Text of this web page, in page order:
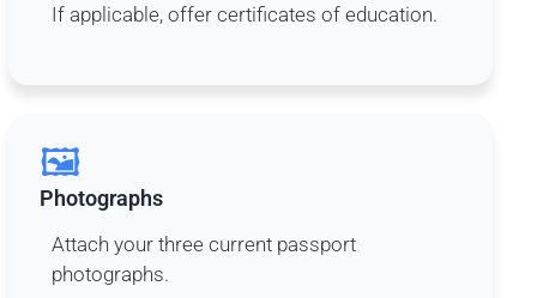
If applicable, offer certificates of education.
🖼️
Photographs
Attach your three current passport
photographs.